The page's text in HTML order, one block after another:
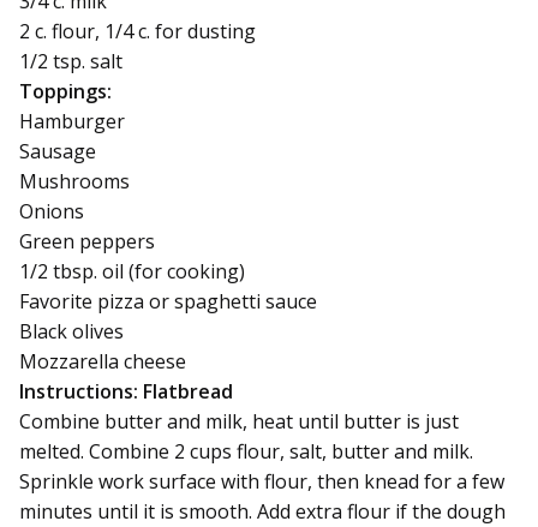
2 c. flour, 1/4 c. for dusting
1/2 tsp. salt
Toppings:
Hamburger
Sausage
Mushrooms
Onions
Green peppers
1/2 tbsp. oil (for cooking)
Favorite pizza or spaghetti sauce
Black olives
Mozzarella cheese
Instructions: Flatbread
Combine butter and milk, heat until butter is just
melted. Combine 2 cups flour, salt, butter and milk.
Sprinkle work surface with flour, then knead for a few
minutes until it is smooth. Add extra flour if the dough